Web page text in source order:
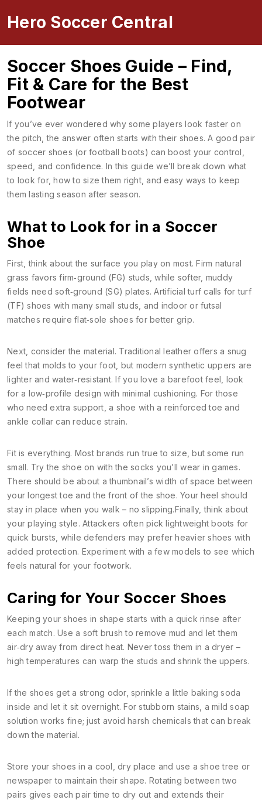
Hero Soccer Central
Soccer Shoes Guide – Find,
Fit & Care for the Best
Footwear
If you’ve ever wondered why some players look faster on
the pitch, the answer often starts with their shoes. A good pair
of soccer shoes (or football boots) can boost your control,
speed, and confidence. In this guide we’ll break down what
to look for, how to size them right, and easy ways to keep
them lasting season after season.
What to Look for in a Soccer
Shoe
First, think about the surface you play on most. Firm natural
grass favors firm‑ground (FG) studs, while softer, muddy
fields need soft‑ground (SG) plates. Artificial turf calls for turf
(TF) shoes with many small studs, and indoor or futsal
matches require flat‑sole shoes for better grip.
Next, consider the material. Traditional leather offers a snug
feel that molds to your foot, but modern synthetic uppers are
lighter and water‑resistant. If you love a barefoot feel, look
for a low‑profile design with minimal cushioning. For those
who need extra support, a shoe with a reinforced toe and
ankle collar can reduce strain.
Fit is everything. Most brands run true to size, but some run
small. Try the shoe on with the socks you’ll wear in games.
There should be about a thumbnail’s width of space between
your longest toe and the front of the shoe. Your heel should
stay in place when you walk – no slipping.Finally, think about
your playing style. Attackers often pick lightweight boots for
quick bursts, while defenders may prefer heavier shoes with
added protection. Experiment with a few models to see which
feels natural for your footwork.
Caring for Your Soccer Shoes
Keeping your shoes in shape starts with a quick rinse after
each match. Use a soft brush to remove mud and let them
air‑dry away from direct heat. Never toss them in a dryer –
high temperatures can warp the studs and shrink the uppers.
If the shoes get a strong odor, sprinkle a little baking soda
inside and let it sit overnight. For stubborn stains, a mild soap
solution works fine; just avoid harsh chemicals that can break
down the material.
Store your shoes in a cool, dry place and use a shoe tree or
newspaper to maintain their shape. Rotating between two
pairs gives each pair time to dry out and extends their